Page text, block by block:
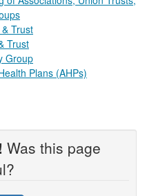
Trust
Trust
Group
Plans (AHPs)​
Was this page